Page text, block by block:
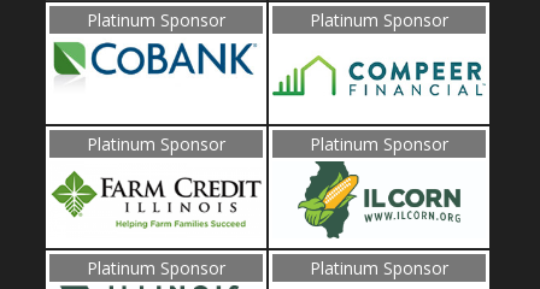
Platinum Sponsor Platinum Sponsor
Platinum Sponsor Platinum Sponsor
Platinum Sponsor Platinum Sponsor